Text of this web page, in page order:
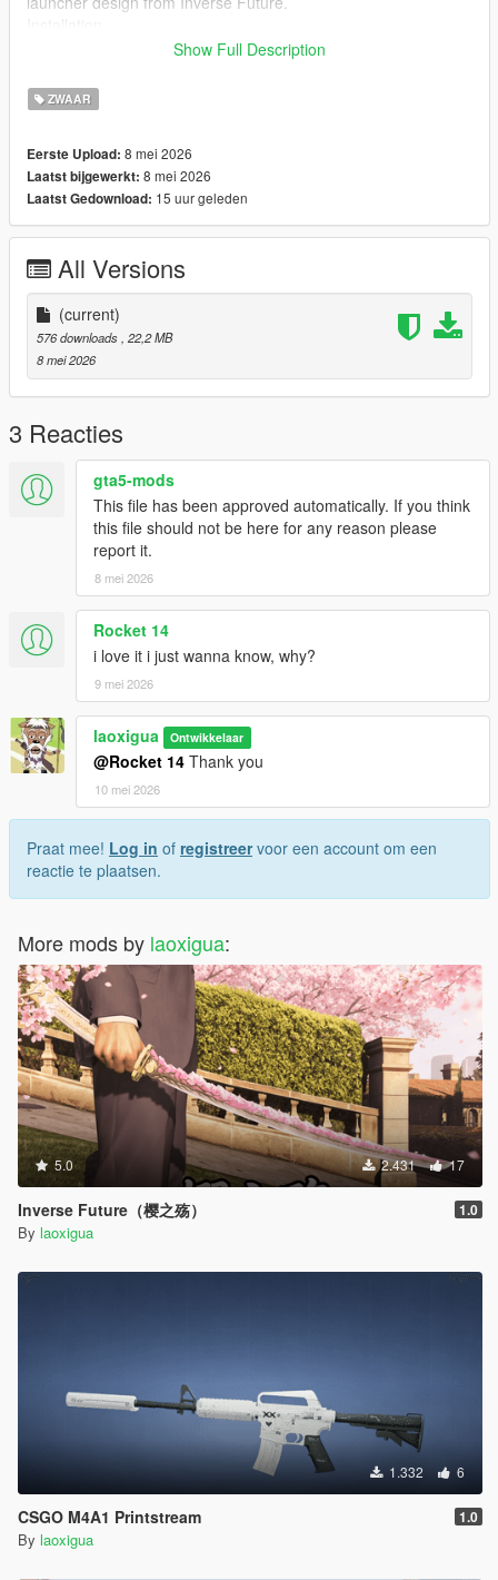
Game version 1.70 and above:
X:\mods\update\x64\dlcpacks\patch2024_01_g9ec\dlc.rpf\x64\l
evels\patch2024_01_g9ec\vehiclemods\coureurhsw_mods.rpf
Extract the archive and place the files into:
X:\mods\update\x64\dlcpacks\patchday8ng\dlc.rpf\x64\models\
cdimages\weapons.rpf
Features
Inverse Future
・Classic themed heavy weapon design with mechanical
details
・Optimized for GTA5 performance
・Fixed high-poly lag issues from the original model
・Proper rigging and full in-game functionality
・Replaces: w_lr_compactgl
Important Notes
• This mod replaces the in-game weapon w_lr_compactgl
(Heavy Weapon).
• Before installing, uninstall any other mods that replace this
weapon to avoid broken visuals or crashes.
• Do not include this mod in any paid mod packs.
• All assets used are properly credited.
Show Full Description
ZWAAR
Eerste Upload: 8 mei 2026
Laatst bijgewerkt: 8 mei 2026
Laatst Gedownload: 15 uur geleden
All Versions
(current)
576 downloads , 22,2 MB
8 mei 2026
3 Reacties
gta5-mods
This file has been approved automatically. If you think
this file should not be here for any reason please
report it.
8 mei 2026
Rocket 14
i love it i just wanna know, why?
9 mei 2026
laoxigua Ontwikkelaar
@Rocket 14 Thank you
10 mei 2026
Praat mee! Log in of registreervoor een account om een
reactie te plaatsen.
More mods by laoxigua:
5.0 2.431 17
Inverse Future（樱之殇） 1.0
By laoxigua
1.332 6
CSGO M4A1 Printstream 1.0
By laoxigua